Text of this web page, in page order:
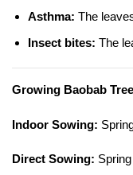
Asthma: The
Insect bites: The
Growing Baobab Tree
Indoor Sowing:
Direct Sowing: